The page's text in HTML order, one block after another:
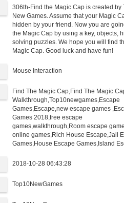
306th-Find the Magic Cap is created by
New Games. Assume that your Magic
hidden by your friend. Now you are
the Magic Cap by using a key, objects,
solving puzzles. We hope you will find
Magic Cap. Good luck and have fun!
Mouse Interaction
Find The Magic Cap,Find The Magic
Walkthrough,Top10newgames,Escape
Games,Escape,new escape games
Games 2018,free escape
games,walkthrough,Room escape
online games,Rich House Escape,Jail
Games,House Escape Games,Island
2018-10-28 06:43:28
Top10NewGames